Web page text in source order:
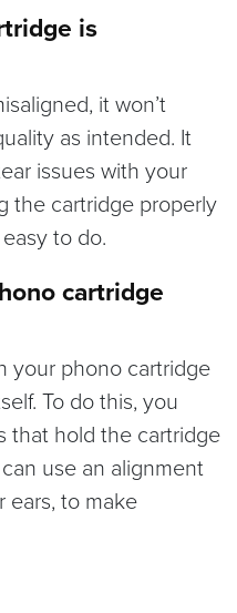
is
it won’t
as intended. It
issues with your
the cartridge properly
to do.
cartridge
your phono cartridge
To do this, you
that hold the cartridge
use an alignment
ears, to make